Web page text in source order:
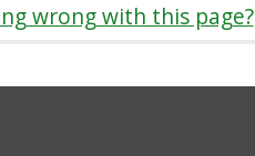
wrong with this page?